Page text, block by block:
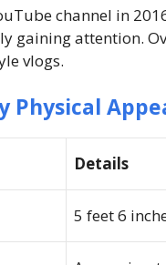
channel in
gaining attention.
vlogs.
Physical
Details
5 feet 6